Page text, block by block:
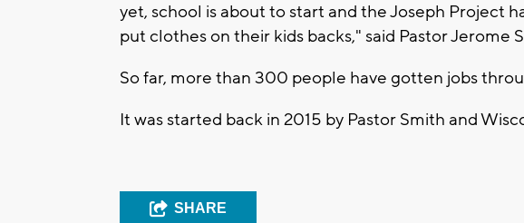
yet, school is about to start and the Joseph Project
put clothes on their kids backs," said Pastor Jerome
So far, more than 300 people have gotten jobs
It was started back in 2015 by Pastor Smith and
SHARE